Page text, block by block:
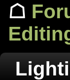
☖